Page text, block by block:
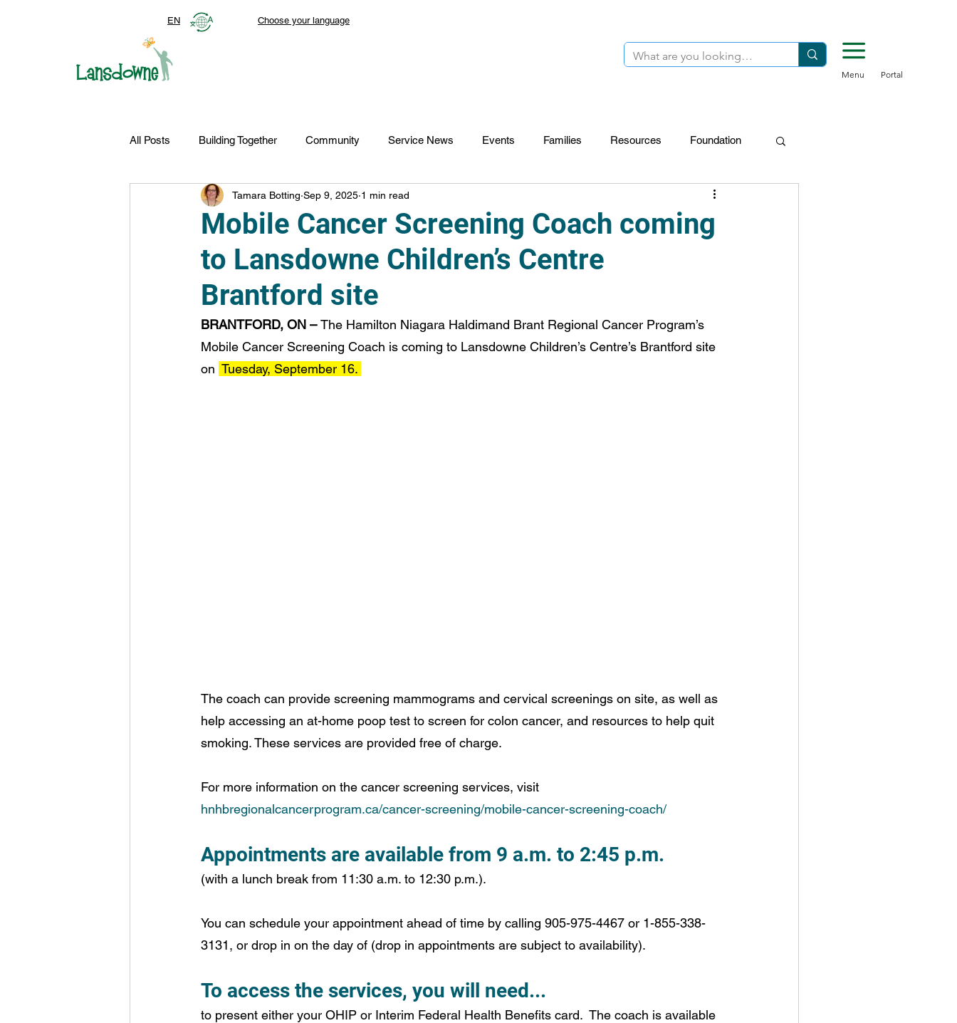
Menu Portal
Choose your language
EN
All Posts Building Together Community Service News Events Families Resources Foundation
Top Stories Autism Services Lansdowne 50
FDN-News CTR-Clients CTR-News Careers Wayfinders
Mobile Cancer Screening Coach coming
to Lansdowne Children’s Centre
Brantford site
Tamara Botting Sep 9, 2025 1 min read
BRANTFORD, ON – The Hamilton Niagara Haldimand Brant Regional Cancer Program’s
Mobile Cancer Screening Coach is coming to Lansdowne Children’s Centre’s Brantford site
on Tuesday, September 16.
The coach can provide screening mammograms and cervical screenings on site, as well as
help accessing an at-home poop test to screen for colon cancer, and resources to help quit
smoking. These services are provided free of charge.
For more information on the cancer screening services, visit
hnhbregionalcancerprogram.ca/cancer-screening/mobile-cancer-screening-coach/
Appointments are available from 9 a.m. to 2:45 p.m.
(with a lunch break from 11:30 a.m. to 12:30 p.m.).
You can schedule your appointment ahead of time by calling 905-975-4467 or 1-855-338-
3131, or drop in on the day of (drop in appointments are subject to availability).
To access the services, you will need...
to present either your OHIP or Interim Federal Health Benefits card.  The coach is available